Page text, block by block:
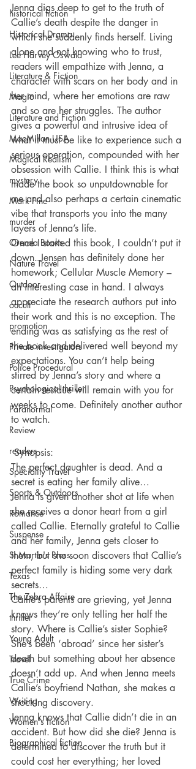
historical fiction
Historical Drama
Lee Harvey Oswald
Literature & Fiction
Magic
Literature and Fiction
MacMillan USA
Magical Realism
mystery
Mark Fine
murder
Orenda Books
Nature Travel
Outdoor
occult
promotion
Private investigators
Police Procedural
Psychological thriller
Paranormal
Review
readers
Speciality Travel
Sports & Outdoors
Romance
Suspense
St Martin's Press
Texas
The Zebra Affaire
thriller
Young Adult
Travel
True Crime
Writing
Women's fiction
Biographical fiction
Jenna digs deep to get to the truth of
Callie’s death despite the danger in
which she suddenly finds herself. Living
alone and not knowing who to trust,
readers will empathize with Jenna, a
character with scars on her body and in
her mind, where her emotions are raw
and so are her struggles. The author
gives a powerful and intrusive idea of
what it must be like to experience such a
serious operation, compounded with her
obsession with Callie. I think this is what
made the book so unputdownable for
me and also perhaps a certain cinematic
vibe that transports you into the many
layers of Jenna’s life.
Once I started this book, I couldn’t put it
down. Jensen has definitely done her
homework; Cellular Muscle Memory –
an interesting case in hand. I always
appreciate the research authors put into
their work and this is no exception. The
ending was as satisfying as the rest of
the book and delivered well beyond my
expectations. You can’t help being
stirred by Jenna’s story and where a
certain residue will remain with you for
weeks to come. Definitely another author
to watch.
Synopsis:
The perfect daughter is dead. And a
secret is eating her family alive…
Jenna is given another shot at life when
she receives a donor heart from a girl
called Callie. Eternally grateful to Callie
and her family, Jenna gets closer to
them, but she soon discovers that Callie’s
perfect family is hiding some very dark
secrets…
Callie’s parents are grieving, yet Jenna
knows they’re only telling her half the
story. Where is Callie’s sister Sophie?
She’s been ‘abroad’ since her sister’s
death but something about her absence
doesn’t add up. And when Jenna meets
Callie’s boyfriend Nathan, she makes a
shocking discovery.
Jenna knows that Callie didn’t die in an
accident. But how did she die? Jenna is
determined to discover the truth but it
could cost her everything; her loved